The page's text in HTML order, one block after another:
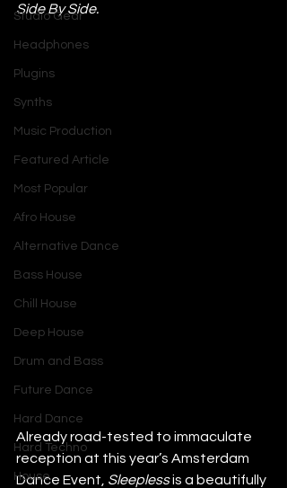
Studio Gear
Headphones
Plugins
Synths
Music Production
Featured Article
Most Popular
Afro House
Alternative Dance
Bass House
Chill House
Deep House
Drum and Bass
Future Dance
Hard Dance
Hard Techno
House
Side By Side.
Already road-tested to immaculate
reception at this year’s Amsterdam
Dance Event, Sleepless is a beautifully